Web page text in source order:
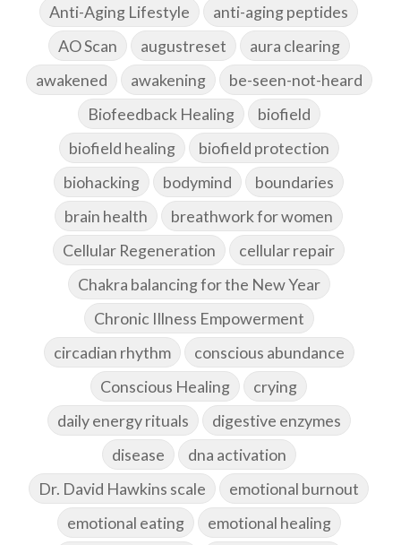
Anti-Aging Lifestyle
anti-aging peptides
AO Scan
augustreset
aura clearing
awakened
awakening
be-seen-not-heard
Biofeedback Healing
biofield
biofield healing
biofield protection
biohacking
bodymind
boundaries
brain health
breathwork for women
Cellular Regeneration
cellular repair
Chakra balancing for the New Year
Chronic Illness Empowerment
circadian rhythm
conscious abundance
Conscious Healing
crying
daily energy rituals
digestive enzymes
disease
dna activation
Dr. David Hawkins scale
emotional burnout
emotional eating
emotional healing